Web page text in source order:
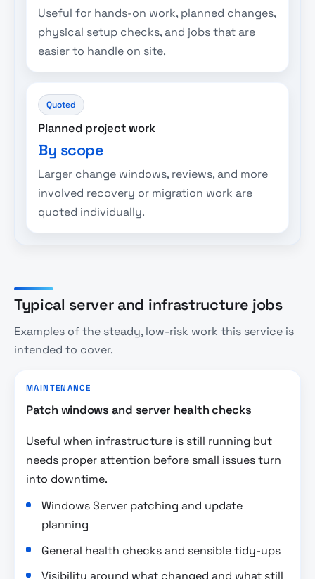
Useful for hands-on work, planned changes,
physical setup checks, and jobs that are
easier to handle on site.
Quoted
Planned project work
By scope
Larger change windows, reviews, and more
involved recovery or migration work are
quoted individually.
Typical server and infrastructure jobs
Examples of the steady, low-risk work this service is
intended to cover.
MAINTENANCE
Patch windows and server health checks
Useful when infrastructure is still running but
needs proper attention before small issues turn
into downtime.
Windows Server patching and update
planning
General health checks and sensible tidy-ups
Visibility around what changed and what still